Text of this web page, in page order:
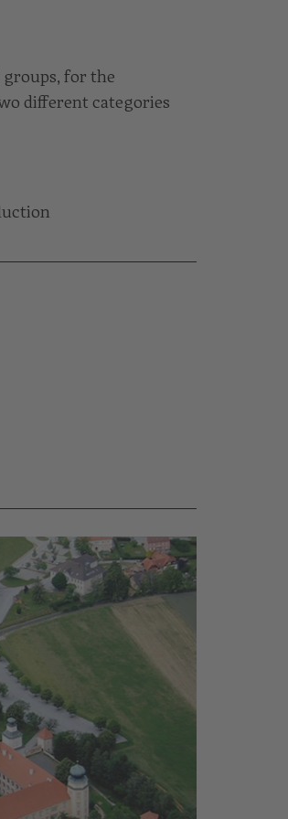
for the
different categories